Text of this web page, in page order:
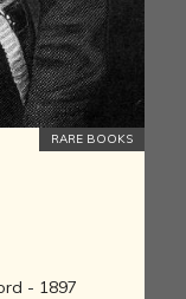
RARE BOOKS
- 1897